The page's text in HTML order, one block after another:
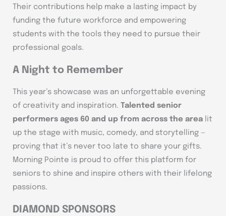
Their contributions help make a lasting impact by
funding the future workforce and empowering
students with the tools they need to pursue their
professional goals.
A Night to Remember
This year’s showcase was an unforgettable evening
of creativity and inspiration. Talented senior
performers ages 60 and up from across the area lit
up the stage with music, comedy, and storytelling —
proving that it’s never too late to share your gifts.
Morning Pointe is proud to offer this platform for
seniors to shine and inspire others with their lifelong
passions.
DIAMOND SPONSORS